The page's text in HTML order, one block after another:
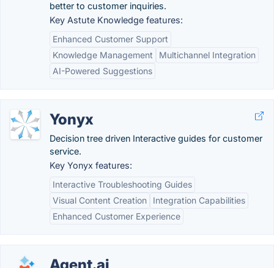
better to customer inquiries.
Key Astute Knowledge features:
Enhanced Customer Support
Knowledge Management
Multichannel Integration
AI-Powered Suggestions
Yonyx
Decision tree driven Interactive guides for customer
service.
Key Yonyx features:
Interactive Troubleshooting Guides
Visual Content Creation
Integration Capabilities
Enhanced Customer Experience